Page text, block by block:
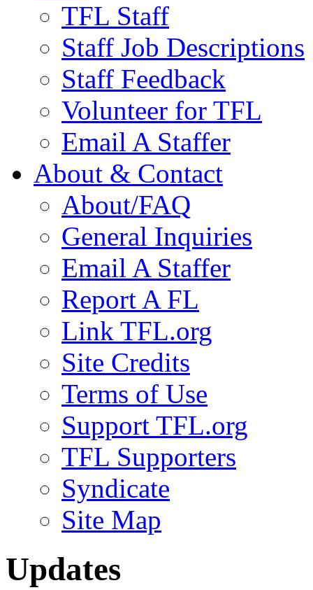
TFL Staff
Staff Job Descriptions
Staff Feedback
Volunteer for TFL
Email A Staffer
About & Contact
About/FAQ
General Inquiries
Email A Staffer
Report A FL
Link TFL.org
Site Credits
Terms of Use
Support TFL.org
TFL Supporters
Syndicate
Site Map
Updates